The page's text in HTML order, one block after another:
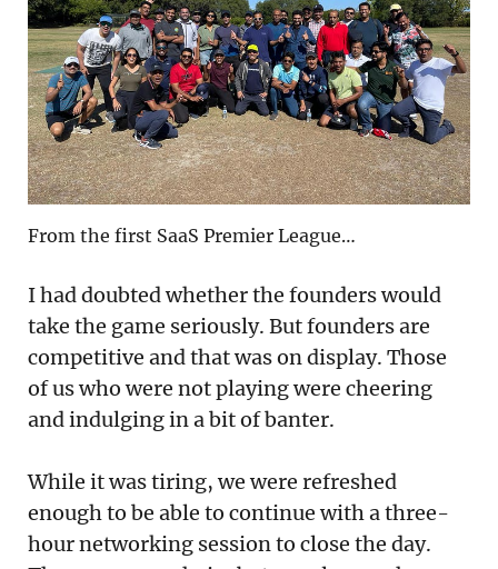
From the first SaaS Premier League…
I had doubted whether the founders would
take the game seriously. But founders are
competitive and that was on display. Those
of us who were not playing were cheering
and indulging in a bit of banter.
While it was tiring, we were refreshed
enough to be able to continue with a three-
hour networking session to close the day.